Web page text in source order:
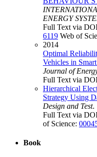
ENERGY
Full Text via
6119 Web of
2014
Optimal
Vehicles in
Journal of
Full Text via
Hierarchical
Strategy Using
Design and Test.
Full Text via
of Science:
Book